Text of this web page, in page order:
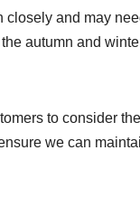
closely and may
autumn and
to consider
we can